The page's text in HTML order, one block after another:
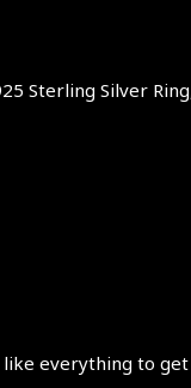
Sterling Silver
like everything to